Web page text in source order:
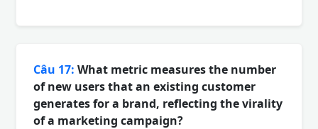
Câu 17: What metric measures the number
of new users that an existing customer
generates for a brand, reflecting the virality
of a marketing campaign?